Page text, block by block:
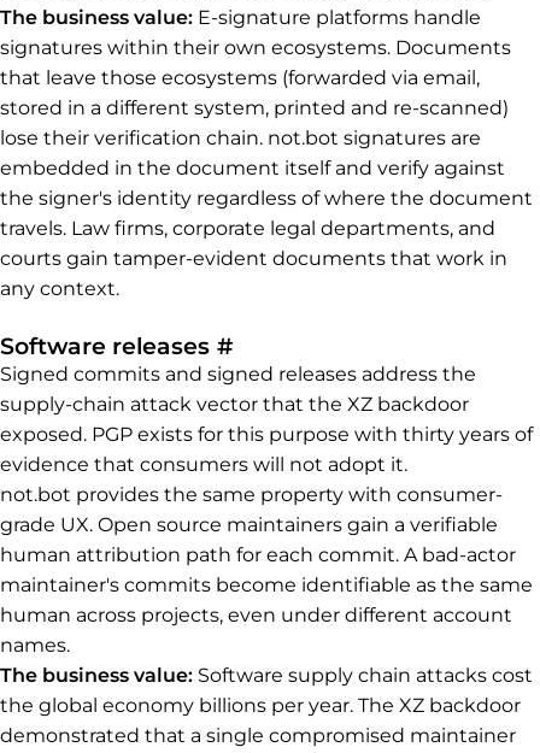
The business value: E-signature platforms handle
signatures within their own ecosystems. Documents
that leave those ecosystems (forwarded via email,
stored in a different system, printed and re-scanned)
lose their verification chain. not.bot signatures are
embedded in the document itself and verify against
the signer's identity regardless of where the document
travels. Law firms, corporate legal departments, and
courts gain tamper-evident documents that work in
any context.
Software releases #Permalink to Software
Signed commits and signed releases address the
supply-chain attack vector that the XZ backdoor
exposed. PGP exists for this purpose with thirty years of
evidence that consumers will not adopt it.
not.bot provides the same property with consumer-
grade UX. Open source maintainers gain a verifiable
human attribution path for each commit. A bad-actor
maintainer's commits become identifiable as the same
human across projects, even under different account
names.
The business value: Software supply chain attacks cost
the global economy billions per year. The XZ backdoor
demonstrated that a single compromised maintainer